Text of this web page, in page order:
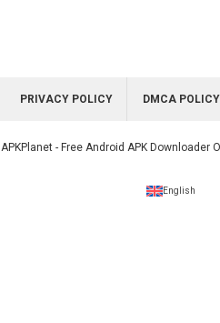
PRIVACY POLICY DMCA POLICY
APKPlanet - Free Android APK Downloader
English